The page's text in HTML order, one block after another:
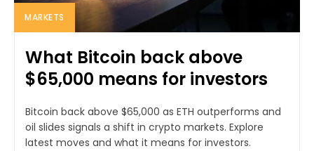
MARKETS
What Bitcoin back above
$65,000 means for investors
Bitcoin back above $65,000 as ETH outperforms and
oil slides signals a shift in crypto markets. Explore
latest moves and what it means for investors.